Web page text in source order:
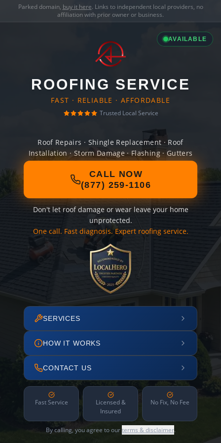
Parked domain, buy it here. Links to independent local providers, no
affiliation with prior owner or business.
AVAILABLE
ROOFING SERVICE
FAST · RELIABLE · AFFORDABLE
Trusted Local Service
Roof Repairs · Shingle Replacement · Roof
Installation · Storm Damage · Flashing · Gutters
CALL NOW
(877) 259-1106
Don't let roof damage or wear leave your home
unprotected.
One call. Fast diagnosis. Expert roofing service.
SERVICES
HOW IT WORKS
CONTACT US
Fast Service
Licensed &
Insured
No Fix, No Fee
By calling, you agree to ourterms & disclaimer.